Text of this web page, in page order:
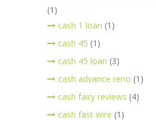
(1)
cash 1 loan (1)
cash 45 (1)
cash 45 loan (3)
cash advance reno (1)
cash fairy reviews (4)
cash fast wire (1)